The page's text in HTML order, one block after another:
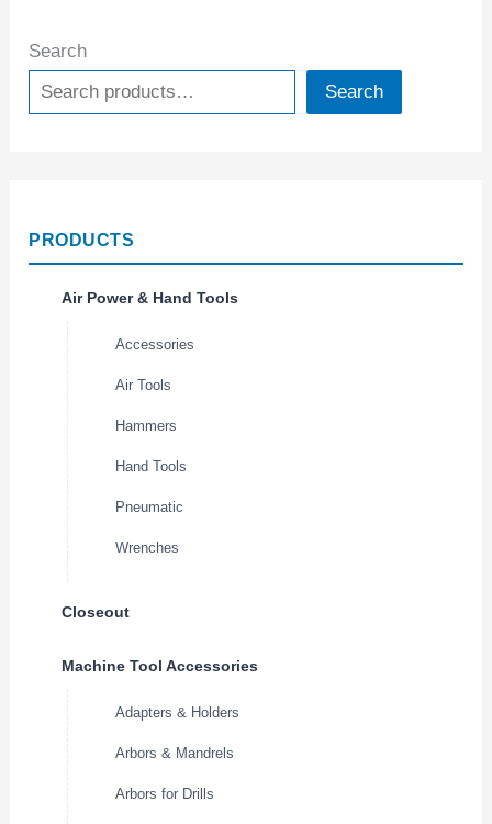
Search
Search
PRODUCTS
Air Power & Hand Tools
Accessories
Air Tools
Hammers
Hand Tools
Pneumatic
Wrenches
Closeout
Machine Tool Accessories
Adapters & Holders
Arbors & Mandrels
Arbors for Drills